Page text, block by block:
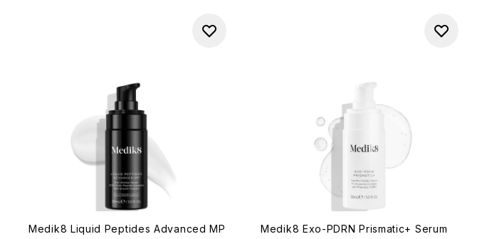
Medik8 Liquid Peptides Advanced MP
Medik8 Exo-PDRN Prismatic+ Serum